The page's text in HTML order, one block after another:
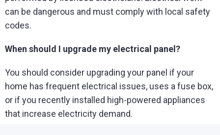
can be dangerous and must comply with local safety
codes.
When should I upgrade my electrical panel?
You should consider upgrading your panel if your
home has frequent electrical issues, uses a fuse box,
or if you recently installed high-powered appliances
that increase electricity demand.